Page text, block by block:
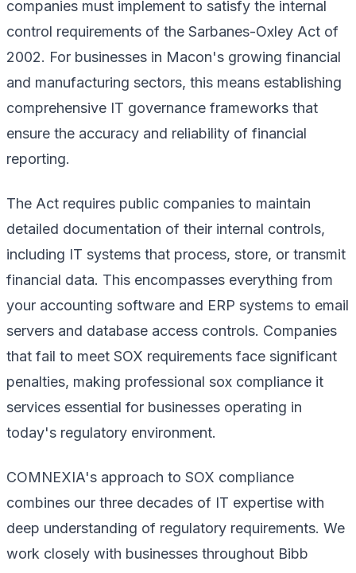
companies must implement to satisfy the internal
control requirements of the Sarbanes-Oxley Act of
2002. For businesses in Macon's growing financial
and manufacturing sectors, this means establishing
comprehensive IT governance frameworks that
ensure the accuracy and reliability of financial
reporting.
The Act requires public companies to maintain
detailed documentation of their internal controls,
including IT systems that process, store, or transmit
financial data. This encompasses everything from
your accounting software and ERP systems to email
servers and database access controls. Companies
that fail to meet SOX requirements face significant
penalties, making professional sox compliance it
services essential for businesses operating in
today's regulatory environment.
COMNEXIA's approach to SOX compliance
combines our three decades of IT expertise with
deep understanding of regulatory requirements. We
work closely with businesses throughout Bibb